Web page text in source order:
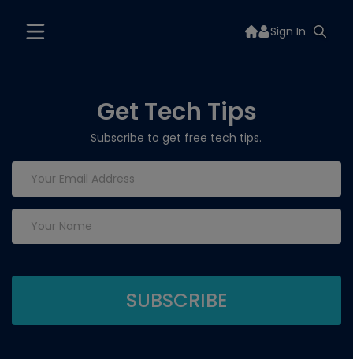
Sign In
Get Tech Tips
Subscribe to get free tech tips.